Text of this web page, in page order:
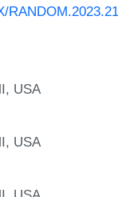
RANDOM.2023.21
USA
USA